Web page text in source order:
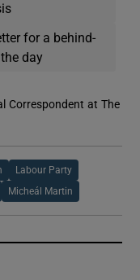
for a behind-
day
Correspondent at The
Labour Party
Micheál Martin